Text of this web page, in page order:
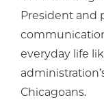
President and
everyday life
Chicagoans.